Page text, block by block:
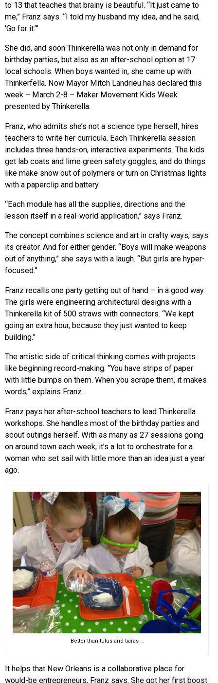
to 13 that teaches that brainy is beautiful. “It just came to
me,” Franz says. “I told my husband my idea, and he said,
‘Go for it.’”
She did, and soon Thinkerella was not only in demand for
birthday parties, but also as an after-school option at 17
local schools. When boys wanted in, she came up with
Thinkerfella. Now Mayor Mitch Landrieu has declared this
week – March 2-8 – Maker Movement Kids Week
presented by Thinkerella.
Franz, who admits she’s not a science type herself, hires
teachers to write her curricula. Each Thinkerella session
includes three hands-on, interactive experiments. The kids
get lab coats and lime green safety goggles, and do things
like make snow out of polymers or turn on Christmas lights
with a paperclip and battery.
“Each module has all the supplies, directions and the
lesson itself in a real-world application,” says Franz.
The concept combines science and art in crafty ways, says
its creator. And for either gender. “Boys will make weapons
out of anything,” she says with a laugh. “But girls are hyper-
focused.”
Franz recalls one party getting out of hand – in a good way.
The girls were engineering architectural designs with a
Thinkerella kit of 500 straws with connectors. “We kept
going an extra hour, because they just wanted to keep
building.”
The artistic side of critical thinking comes with projects
like beginning record-making. “You have strips of paper
with little bumps on them. When you scrape them, it makes
words,” explains Franz.
Franz pays her after-school teachers to lead Thinkerella
workshops. She handles most of the birthday parties and
scout outings herself. With as many as 27 sessions going
on around town each week, it’s a lot to orchestrate for a
woman who set sail with little more than an idea just a year
ago.
Better than tutus and tiaras …
It helps that New Orleans is a collaborative place for
would-be entrepreneurs, Franz says. She got her first boost